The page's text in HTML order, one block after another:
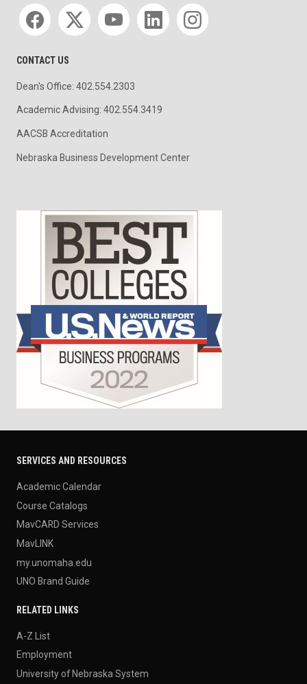
Social media
CONTACT US
Dean's Office: 402.554.2303
Academic Advising: 402.554.3419
AACSB Accreditation
Nebraska Business Development Center
SERVICES AND RESOURCES
Academic Calendar
Course Catalogs
MavCARD Services
MavLINK
my.unomaha.edu
UNO Brand Guide
RELATED LINKS
A-Z List
Employment
University of Nebraska System